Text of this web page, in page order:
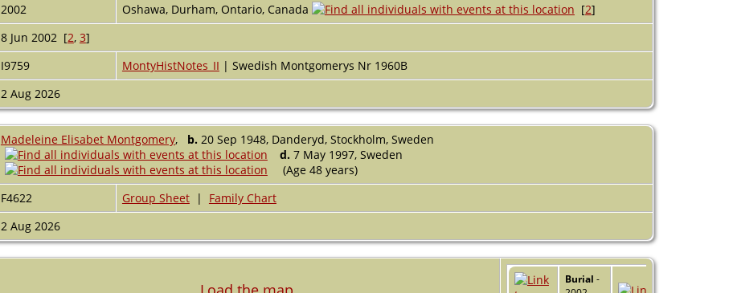
2002 Oshawa, Durham, Ontario, Canada [2]
8 Jun 2002 [2, 3]
I9759 MontyHistNotes_II | Swedish Montgomerys Nr 1960B
2 Aug 2026
Madeleine Elisabet Montgomery, b. 20 Sep 1948, Danderyd, Stockholm, Sweden
d. 7 May 1997, Sweden
(Age 48 years)
F4622 Group Sheet| Family Chart
2 Aug 2026
Burial -